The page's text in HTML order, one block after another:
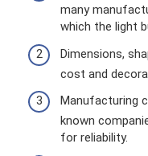
many
which the light
Dimensions,
cost and
Manufacturing
known
for reliability.